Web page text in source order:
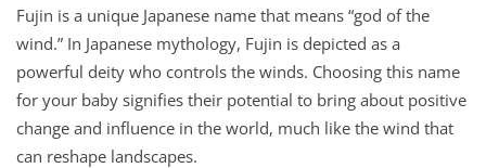
Fujin is a unique Japanese name that means “god of the
wind.” In Japanese mythology, Fujin is depicted as a
powerful deity who controls the winds. Choosing this name
for your baby signifies their potential to bring about positive
change and influence in the world, much like the wind that
can reshape landscapes.